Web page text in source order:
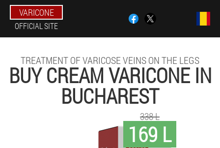
VARICONE
OFFICIAL SITE
TREATMENT OF VARICOSE VEINS ON THE LEGS
BUY CREAM VARICONE IN
BUCHAREST
169 L
338 L